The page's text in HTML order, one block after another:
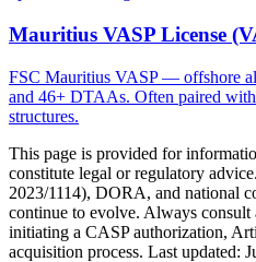
Mauritius VASP License
FSC Mauritius VASP — offshore
and 46+ DTAAs. Often paired
structures.
This page is provided for
constitute legal or regulatory
2023/1114), DORA, and national
continue to evolve. Always
initiating a CASP authorization,
acquisition process. Last updated: